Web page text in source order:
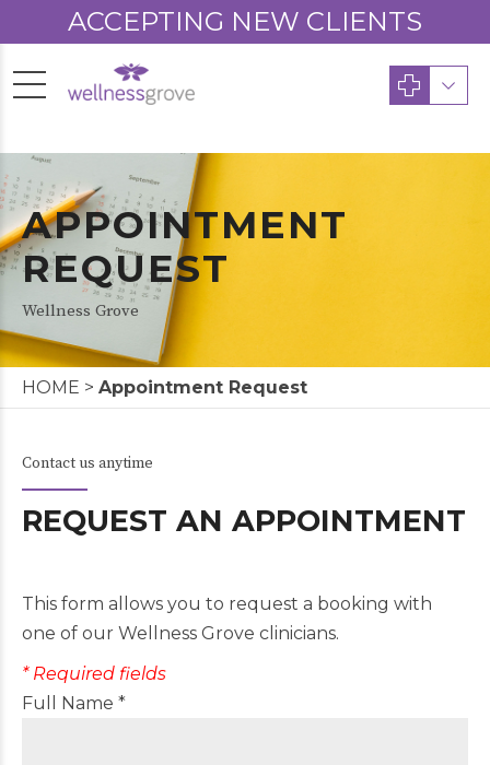
ACCEPTING NEW CLIENTS
APPOINTMENT
REQUEST
Wellness Grove
HOME > Appointment Request
Contact us anytime
REQUEST AN APPOINTMENT
This form allows you to request a booking with
one of our Wellness Grove clinicians.
* Required fields
Full Name *